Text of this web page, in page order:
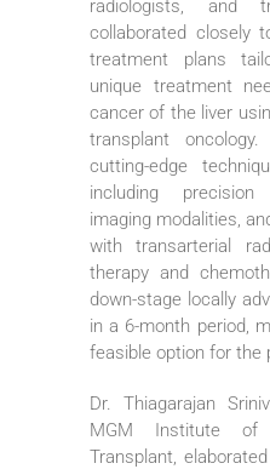
radiologists, and
collaborated closely
treatment plans
unique treatment
cancer of the liver
transplant
cutting-edge
including precision
imaging modalities,
with transarterial
therapy and
down-stage locally
in a 6-month period,
feasible option for the
Dr. Thiagarajan
MGM Institute of
Transplant,